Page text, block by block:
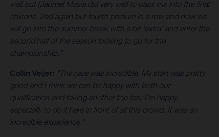
well but [Jaume] Masia did very well to pass me into the final
chicane. 2nd again but fourth podium in a row and now we
will go into the summer break with a bit ‘extra’ and enter the
second half of the season looking to go for the
championship.”
Collin Veijer: “The race was incredible. My start was pretty
good and I think we can be happy with both our
qualification and taking another top ten: I’m happy,
especially to do it here in front of all this crowd. It was an
incredible experience.”